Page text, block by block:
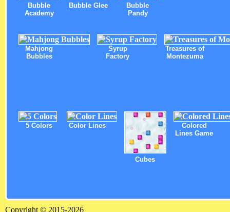
Bubble
Academy
Bubble Glee
Bubble
Pandy
Mahjong
Bubbles
Syrup
Factory
Treasures of
Montezuma
5 Colors Color Lines
Cubes
Colored
Lines Game
Copyright © 2015-2026